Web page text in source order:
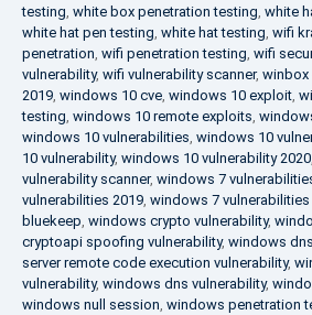
testing, white box penetration testing, white
white hat pen testing, white hat testing, wifi
penetration, wifi penetration testing, wifi
vulnerability, wifi vulnerability scanner, winbox
2019, windows 10 cve, windows 10 exploit,
testing, windows 10 remote exploits,
windows 10 vulnerabilities, windows 10
10 vulnerability, windows 10 vulnerability 2020,
vulnerability scanner, windows 7
vulnerabilities 2019, windows 7 vulnerabilities
bluekeep, windows crypto vulnerability,
cryptoapi spoofing vulnerability, windows
server remote code execution vulnerability,
vulnerability, windows dns vulnerability,
windows null session, windows penetration